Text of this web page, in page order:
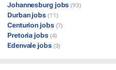
Johannesburg jobs (93)
Durban jobs (11)
Centurion jobs (7)
Pretoria jobs (4)
Edenvale jobs (3)